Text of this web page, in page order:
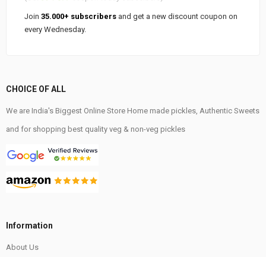
Join 35.000+ subscribers and get a new discount coupon on
every Wednesday.
CHOICE OF ALL
We are India's Biggest Online Store Home made pickles, Authentic Sweets
and for shopping best quality veg & non-veg pickles
Information
About Us